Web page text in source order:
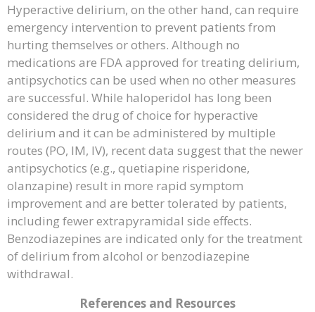
Hyperactive delirium, on the other hand, can require
emergency intervention to prevent patients from
hurting themselves or others. Although no
medications are FDA approved for treating delirium,
antipsychotics can be used when no other measures
are successful. While haloperidol has long been
considered the drug of choice for hyperactive
delirium and it can be administered by multiple
routes (PO, IM, IV), recent data suggest that the newer
antipsychotics (e.g., quetiapine risperidone,
olanzapine) result in more rapid symptom
improvement and are better tolerated by patients,
including fewer extrapyramidal side effects.
Benzodiazepines are indicated only for the treatment
of delirium from alcohol or benzodiazepine
withdrawal.
References and Resources